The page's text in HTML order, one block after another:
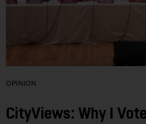
OPINION
CityViews: Why I